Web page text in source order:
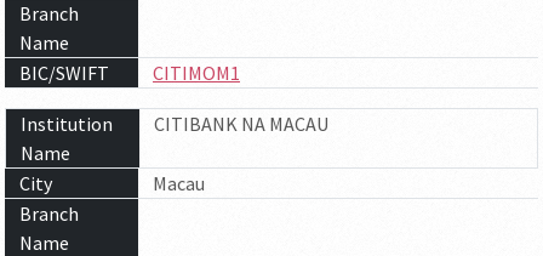
Branch
Name
BIC/SWIFT
CITIMOM1
Institution
Name
CITIBANK NA MACAU
City
Macau
Branch
Name